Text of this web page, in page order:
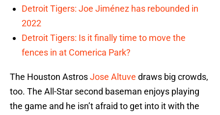
Detroit Tigers: Joe Jiménez has rebounded in
2022
Detroit Tigers: Is it finally time to move the
fences in at Comerica Park?
The Houston AstrosJose Altuve draws big crowds,
too. The All-Star second baseman enjoys playing
the game and he isn’t afraid to get into it with the